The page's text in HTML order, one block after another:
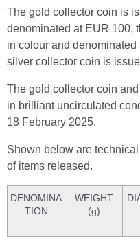
The gold collector coin is
denominated at EUR 100,
in colour and
silver collector coin is
The gold collector coin
in brilliant uncirculated
18 February 2025.
Shown below are
of items released.
DENOMINA
TION
WEIGHT
(g)